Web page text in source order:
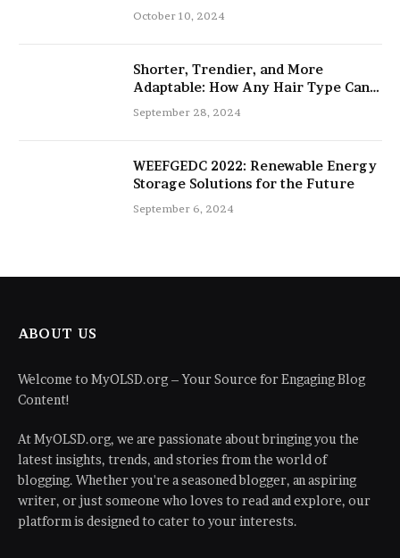
salon
October 10, 2024
Shorter, Trendier, and More
Adaptable: How Any Hair Type Can
Be Improved with 16-Inch Extensions
September 28, 2024
WEEFGEDC 2022: Renewable Energy
Storage Solutions for the Future
September 6, 2024
ABOUT US
Welcome to MyOLSD.org – Your Source for Engaging Blog
Content!
At MyOLSD.org, we are passionate about bringing you the
latest insights, trends, and stories from the world of
blogging. Whether you're a seasoned blogger, an aspiring
writer, or just someone who loves to read and explore, our
platform is designed to cater to your interests.